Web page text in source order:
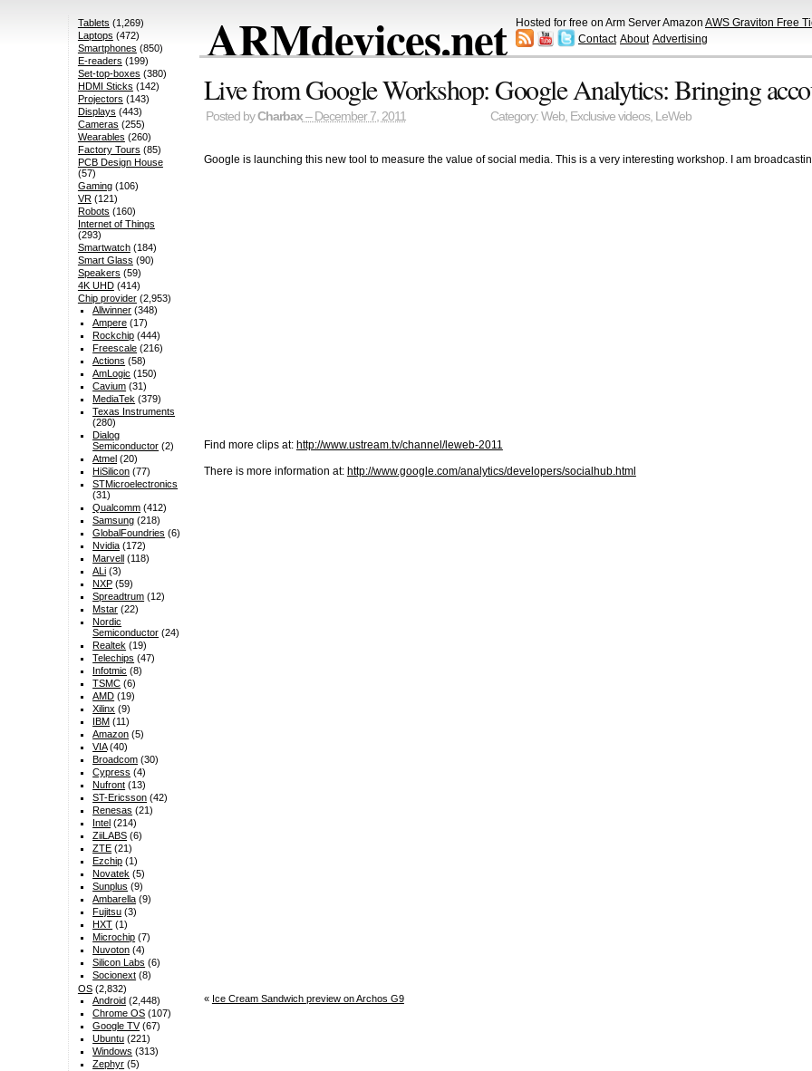
ARMdevices.net Hosted for free on Arm Server Amazon AWS Graviton Free
Contact About Advertising
Live from Google Workshop: Google Analytics: Bringing
Posted byCharbax– December 7, 2011 Category: Web, Exclusive videos, LeWeb
Google is launching this new tool to measure the value of social media. This is a very interesting workshop. I am
Find more clips at: http://www.ustream.tv/channel/leweb-2011
There is more information at: http://www.google.com/analytics/developers/socialhub.html
« Ice Cream Sandwich preview on Archos G9
Tablets (1,269)
Laptops (472)
Smartphones (850)
E-readers (199)
Set-top-boxes (380)
HDMI Sticks (142)
Projectors (143)
Displays (443)
Cameras (255)
Wearables (260)
Factory Tours (85)
PCB Design House
(57)
Gaming(106)
VR(121)
Robots (160)
Internet of Things
(293)
Smartwatch(184)
Smart Glass (90)
Speakers (59)
4K UHD(414)
Chip provider(2,953)
Allwinner (348)
Ampere (17)
Rockchip (444)
Freescale (216)
Actions (58)
AmLogic (150)
Cavium (31)
MediaTek (379)
Texas Instruments
(280)
Dialog
Semiconductor (2)
Atmel (20)
HiSilicon (77)
STMicroelectronics
(31)
Qualcomm (412)
Samsung (218)
GlobalFoundries (6)
Nvidia (172)
Marvell (118)
ALi (3)
NXP (59)
Spreadtrum (12)
Mstar (22)
Nordic
Semiconductor (24)
Realtek (19)
Telechips (47)
Infotmic (8)
TSMC (6)
AMD (19)
Xilinx (9)
IBM (11)
Amazon (5)
VIA(40)
Broadcom (30)
Cypress (4)
Nufront (13)
ST-Ericsson (42)
Renesas (21)
Intel (214)
ZiiLABS (6)
ZTE (21)
Ezchip (1)
Novatek (5)
Sunplus (9)
Ambarella (9)
Fujitsu (3)
HXT (1)
Microchip (7)
Nuvoton (4)
Silicon Labs (6)
Socionext (8)
OS(2,832)
Android (2,448)
Chrome OS (107)
Google TV(67)
Ubuntu (221)
Windows (313)
Zephyr (5)